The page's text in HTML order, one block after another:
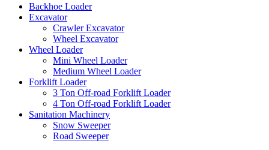
Backhoe Loader
Excavator
Crawler Excavator
Wheel Excavator
Wheel Loader
Mini Wheel Loader
Medium Wheel Loader
Forklift Loader
3 Ton Off-road Forklift Loader
4 Ton Off-road Forklift Loader
Sanitation Machinery
Snow Sweeper
Road Sweeper